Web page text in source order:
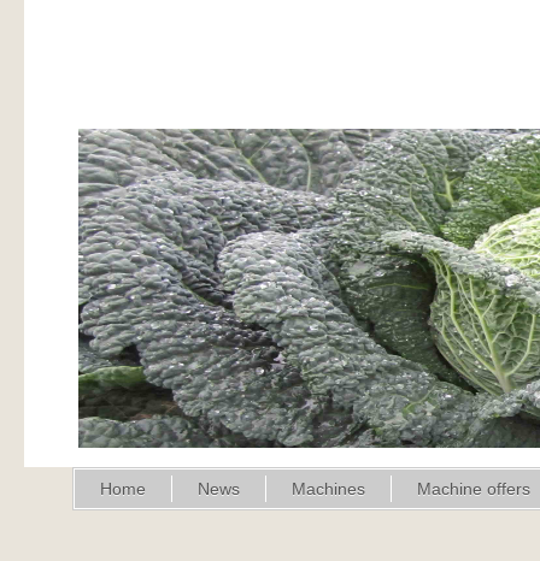
Home News Machines Machine offers